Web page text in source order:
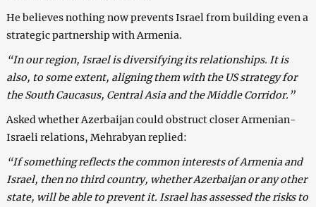
He believes nothing now prevents Israel from building even a
strategic partnership with Armenia.
“In our region, Israel is diversifying its relationships. It is
also, to some extent, aligning them with the US strategy for
the South Caucasus, Central Asia and the Middle Corridor.”
Asked whether Azerbaijan could obstruct closer Armenian-
Israeli relations, Mehrabyan replied:
“If something reflects the common interests of Armenia and
Israel, then no third country, whether Azerbaijan or any other
state, will be able to prevent it. Israel has assessed the risks to